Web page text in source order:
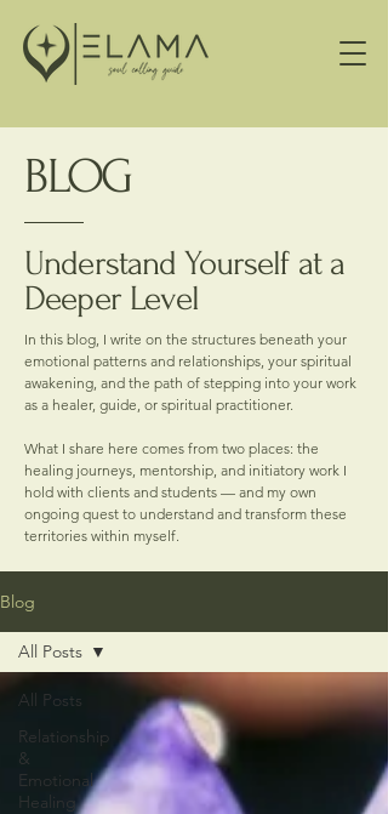
BLOG
Understand Yourself at a
Deeper Level
In this blog, I write on the structures beneath your
emotional patterns and relationships, your spiritual
awakening, and the path of stepping into your work
as a healer, guide, or spiritual practitioner.
What I share here comes from two places: the
healing journeys, mentorship, and initiatory work I
hold with clients and students — and my own
ongoing quest to understand and transform these
territories within myself.
Blog
All Posts
Relationship
&
Emotional
Healing
All Posts